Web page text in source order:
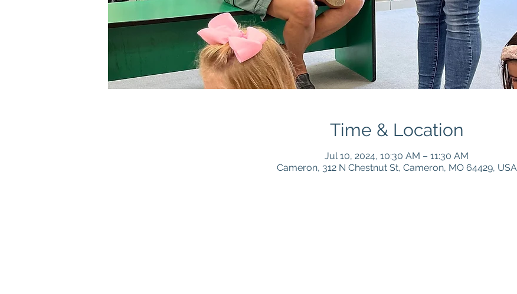
Time & Location
Jul 10, 2024, 10:30 AM – 11:30 AM
Cameron, 312 N Chestnut St, Cameron, MO 64429, USA